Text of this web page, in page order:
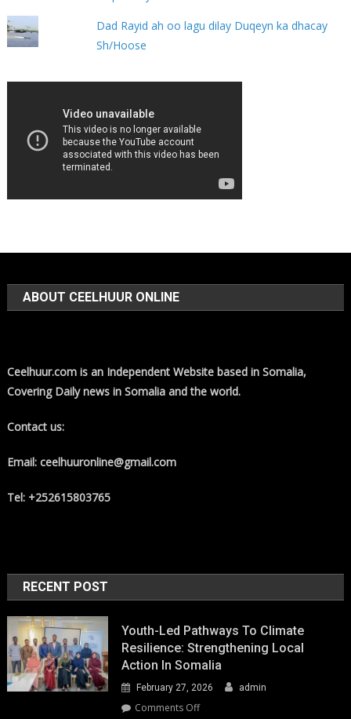
Dad Rayid ah oo lagu dilay Duqeyn ka dhacay
Sh/Hoose
ABOUT CEELHUUR ONLINE
Ceelhuur.com is an Independent Website based in Somalia,
Covering Daily news in Somalia and the world.
Contact us:
Email: ceelhuuronline@gmail.com
Tel: +252615803765
RECENT POST
Youth-Led Pathways To Climate
Resilience: Strengthening Local
Action In Somalia
February 27, 2026 admin
Comments Offon